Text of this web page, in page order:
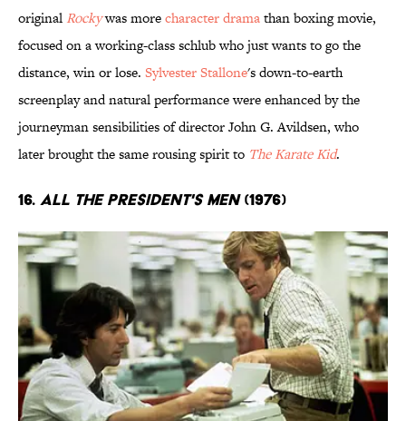
original Rockywas morecharacter dramathan boxing movie,
focused on a working-class schlub who just wants to go the
distance, win or lose. Sylvester Stallone's down-to-earth
screenplay and natural performance were enhanced by the
journeyman sensibilities of director John G. Avildsen, who
later brought the same rousing spirit to The Karate Kid.
16. All the President's Men(1976)